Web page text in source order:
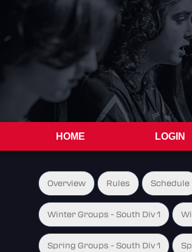
HOME LOGIN
Overview Rules Schedule
Winter Groups - South Div 1
Spring Groups - South Div 1